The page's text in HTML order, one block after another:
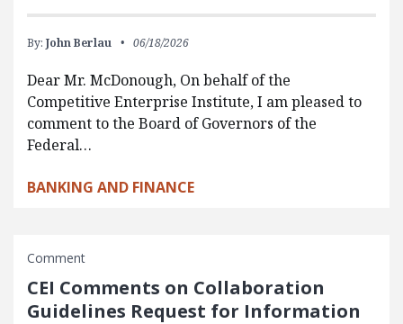
By: John Berlau 06/18/2026
Dear Mr. McDonough, On behalf of the
Competitive Enterprise Institute, I am pleased to
comment to the Board of Governors of the
Federal…
BANKING AND FINANCE
Comment
CEI Comments on Collaboration
Guidelines Request for Information